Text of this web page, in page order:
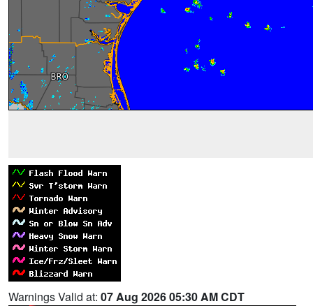
Warnings Valid at: 07 Aug 2026 05:30 AM CDT